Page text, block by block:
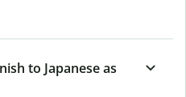
to Japanese as